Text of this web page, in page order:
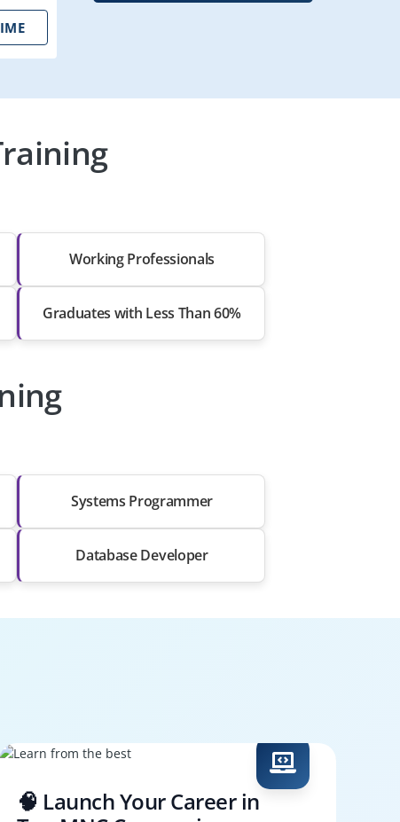
Working Professionals
Graduates with Less Than 60%
Systems Programmer
Database Developer
🧠 Launch Your Career in